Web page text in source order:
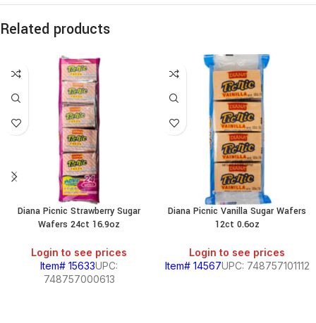
Related products
Diana Picnic Strawberry Sugar
Wafers 24ct 16.9oz
Login to see prices
Item# 15633UPC:
748757000613
Diana Picnic Vanilla Sugar Wafers
12ct 0.6oz
Login to see prices
Item# 14567UPC: 748757101112